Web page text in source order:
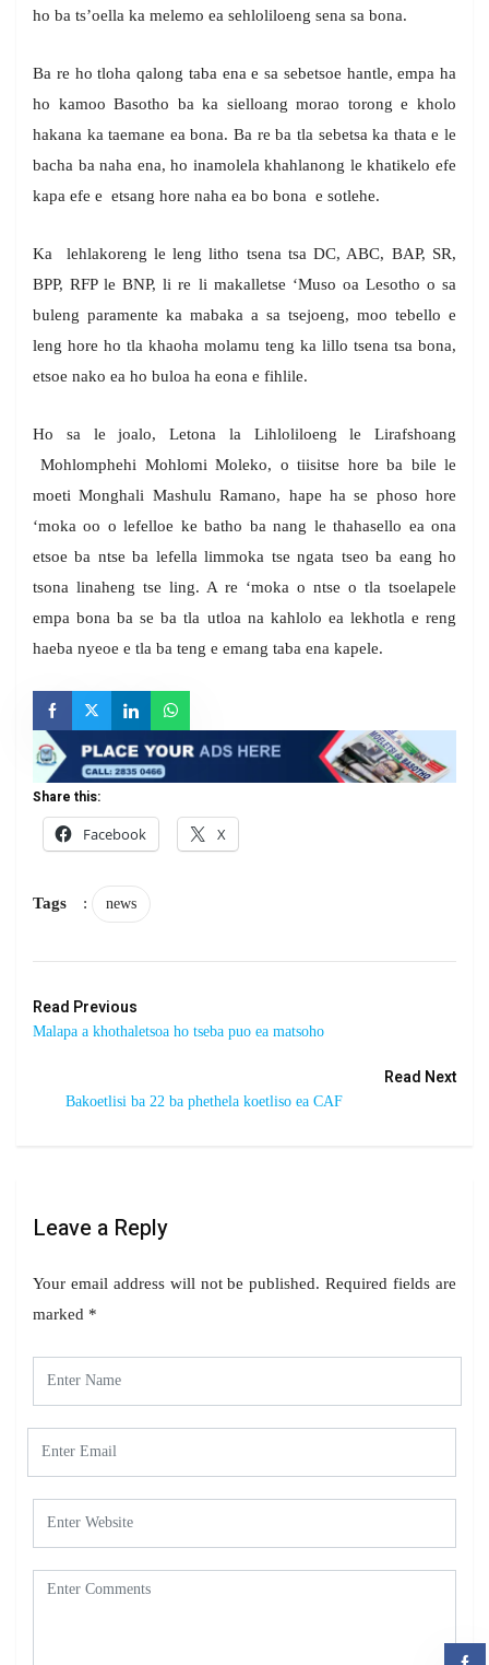
ho ba ts’oella ka melemo ea sehloliloeng sena sa bona.
Ba re ho tloha qalong taba ena e sa sebetsoe hantle, empa ha
ho kamoo Basotho ba ka sielloang morao torong e kholo
hakana ka taemane ea bona. Ba re ba tla sebetsa ka thata e le
bacha ba naha ena, ho inamolela khahlanong le khatikelo efe
kapa efe e etsang hore naha ea bo bona e sotlehe.
Ka lehlakoreng le leng litho tsena tsa DC, ABC, BAP, SR,
BPP, RFP le BNP, li re li makalletse ‘Muso oa Lesotho o sa
buleng paramente ka mabaka a sa tsejoeng, moo tebello e
leng hore ho tla khaoha molamu teng ka lillo tsena tsa bona,
etsoe nako ea ho buloa ha eona e fihlile.
Ho sa le joalo, Letona la Lihloliloeng le Lirafshoang
Mohlomphehi Mohlomi Moleko, o tiisitse hore ba bile le
moeti Monghali Mashulu Ramano, hape ha se phoso hore
‘moka oo o lefelloe ke batho ba nang le thahasello ea ona
etsoe ba ntse ba lefella limmoka tse ngata tseo ba eang ho
tsona linaheng tse ling. A re ‘moka o ntse o tla tsoelapele
empa bona ba se ba tla utloa na kahlolo ea lekhotla e reng
haeba nyeoe e tla ba teng e emang taba ena kapele.
Share this:
Facebook
X
Tags : news
Read Previous
Malapa a khothaletsoa ho tseba puo ea matsoho
Read Next
Bakoetlisi ba 22 ba phethela koetliso ea CAF
Leave a Reply
Your email address will not be published. Required fields are
marked *